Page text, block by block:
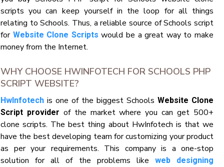
scripts you can keep yourself in the loop for all things
relating to Schools. Thus, a reliable source of Schools script
for Website Clone Scripts would be a great way to make
money from the Internet.
WHY CHOOSE HWINFOTECH FOR SCHOOLS PHP
SCRIPT WEBSITE?
HwInfotech is one of the biggest Schools Website Clone
Script provider of the market where you can get 500+
clone scripts. The best thing about HwInfotech is that we
have the best developing team for customizing your product
as per your requirements. This company is a one-stop
solution for all of the problems like web designing